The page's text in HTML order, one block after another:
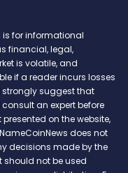
is for informational
financial, legal,
is volatile, and
if a reader incurs losses
strongly suggest that
an expert before
on the website,
does not
decisions made by the
should not be used